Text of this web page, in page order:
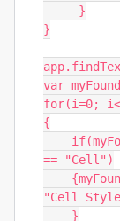
}
var
for(i=0;
{
== "Cell")
"Cell